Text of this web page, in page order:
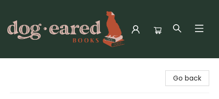
Go back